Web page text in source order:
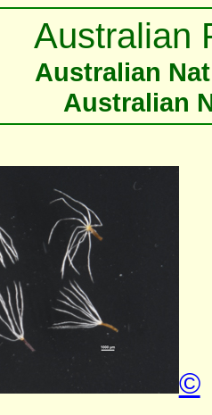
Australian
Australian
Australian
©